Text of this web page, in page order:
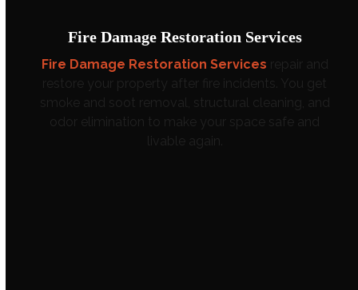
Fire Damage Restoration Services
Fire Damage Restoration Services repair and
restore your property after fire incidents. You get
smoke and soot removal, structural cleaning, and
odor elimination to make your space safe and
livable again.